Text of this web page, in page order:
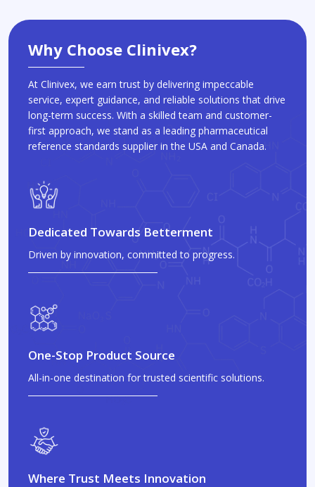
Why Choose Clinivex?
At Clinivex, we earn trust by delivering impeccable
service, expert guidance, and reliable solutions that drive
long-term success. With a skilled team and customer-
first approach, we stand as a leading pharmaceutical
reference standards supplier in the USA and Canada.
Dedicated Towards Betterment
Driven by innovation, committed to progress.
One-Stop Product Source
All-in-one destination for trusted scientific solutions.
Where Trust Meets Innovation